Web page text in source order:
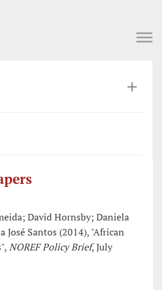
David Hornsby; Daniela
José Santos (2014), "African
NOREF Policy Brief, July